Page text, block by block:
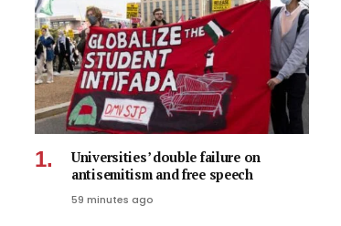
Universities’ double failure on
antisemitism and free speech
59 minutes ago